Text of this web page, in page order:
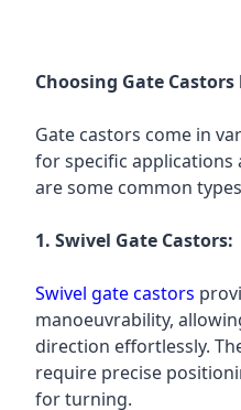
Choosing Gate Castors
Gate castors come in
for specific applications
are some common
1. Swivel Gate Castors:
Swivel gate castors
manoeuvrability,
direction effortlessly.
require precise
for turning.